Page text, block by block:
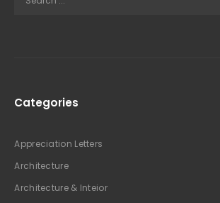
Categories
Appreciation Letters
Architecture
Architecture & Inteior